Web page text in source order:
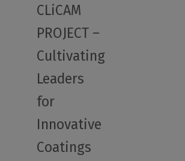
CLiCAM
PROJECT –
Cultivating
Leaders
for
Innovative
Coatings